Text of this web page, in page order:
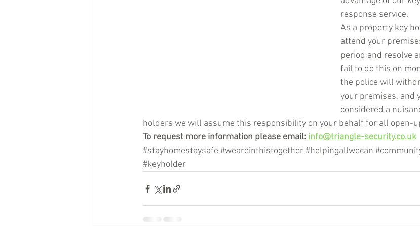
response service.
As a property key
attend your
period and resolve
fail to do this on
the police will
your premises, and
considered a
holders we will assume this responsibility on your behalf for all open-
To request more information please email: info@triangle-security.co.uk
#stayhomestaysafe #weareinthistogether#helpingallwecan
#keyholder